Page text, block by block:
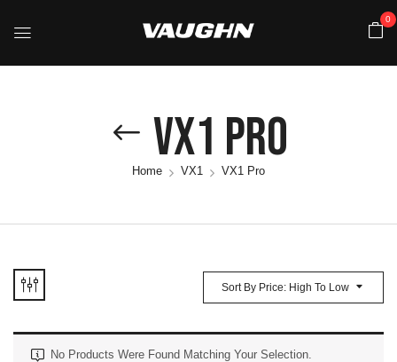
0
VX1 Pro
Home VX1 VX1 Pro
Sort By Price: High To Low
No Products Were Found Matching Your Selection.